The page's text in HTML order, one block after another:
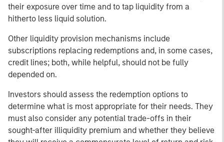
their exposure over time and to tap liquidity from a
hitherto less liquid solution.
Other liquidity provision mechanisms include
subscriptions replacing redemptions and, in some cases,
credit lines; both, while helpful, should not be fully
depended on.
Investors should assess the redemption options to
determine what is most appropriate for their needs. They
must also consider any potential trade-offs in their
sought-after illiquidity premium and whether they believe